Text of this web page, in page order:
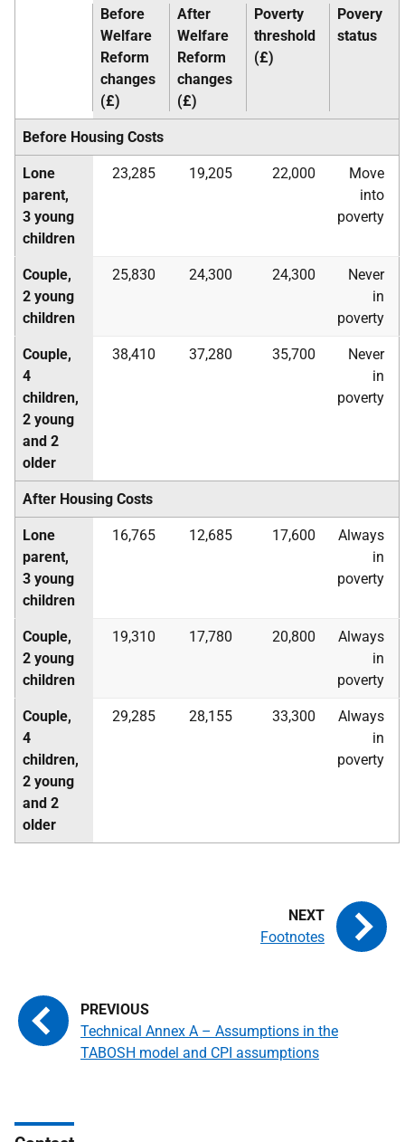
Before
Welfare
Reform
changes
(£)
After
Welfare
Reform
changes
(£)
Poverty
threshold
(£)
Povery
status
Before Housing Costs
Lone
parent,
3 young
children
23,285 19,205 22,000
Move
into
poverty
Couple,
2 young
children
25,830 24,300 24,300
Never
in
poverty
Couple,
4
children,
2 young
and 2
older
38,410 37,280 35,700
Never
in
poverty
After Housing Costs
Lone
parent,
3 young
children
16,765 12,685 17,600
Always
in
poverty
Couple,
2 young
children
19,310 17,780 20,800
Always
in
poverty
Couple,
4
children,
2 young
and 2
older
29,285 28,155 33,300
Always
in
poverty
Technical Annex A – Assumptions in the
TABOSH model and CPI assumptions
Footnotes